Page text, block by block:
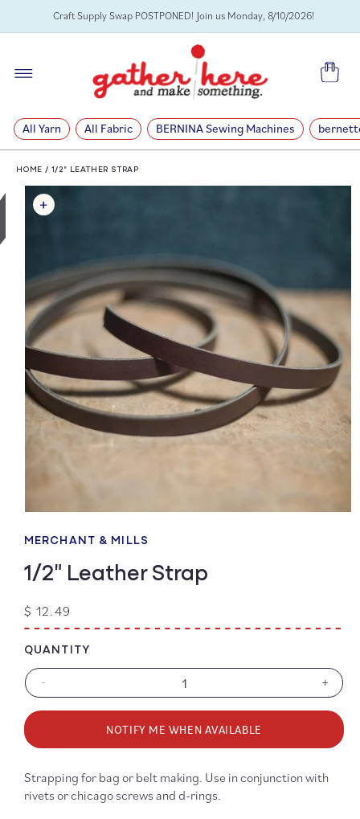
SKIP TOCraft Supply Swap POSTPONED! Join us Monday, 8/10/2026!
Cart
All Yarn All Fabric BERNINA Sewing Machines
HOME / 1/2" LEATHER STRAP
SKIP TO
PRODUCT
INFORMATION
1
modal
MERCHANT & MILLS
1/2" Leather Strap
Regular
price
$ 12.49
Decrease
Leather
-
for
1/
+
QUANTITY
NOTIFY ME WHEN AVAILABLE
Strapping for bag or belt making. Use in conjunction with
rivets or chicago screws and d-rings.